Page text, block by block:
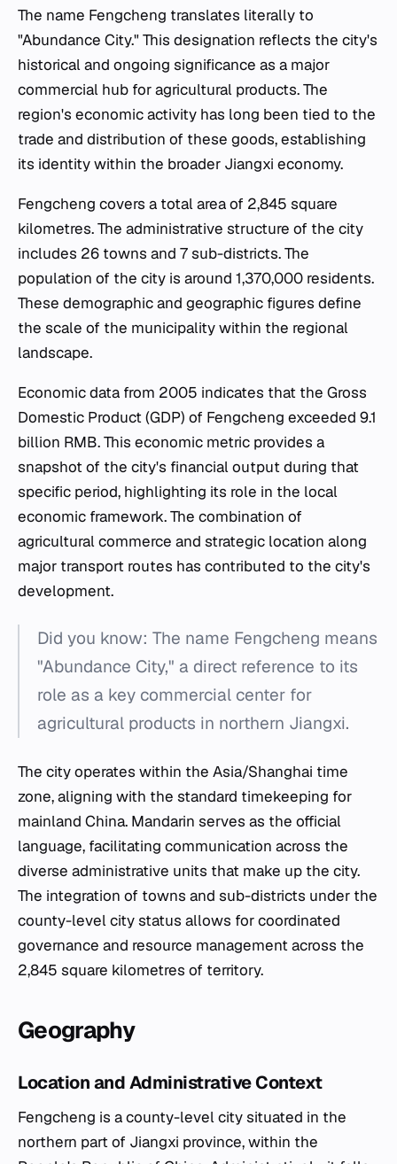
The name Fengcheng translates literally to
"Abundance City." This designation reflects the city's
historical and ongoing significance as a major
commercial hub for agricultural products. The
region's economic activity has long been tied to the
trade and distribution of these goods, establishing
its identity within the broader Jiangxi economy.
Fengcheng covers a total area of 2,845 square
kilometres. The administrative structure of the city
includes 26 towns and 7 sub-districts. The
population of the city is around 1,370,000 residents.
These demographic and geographic figures define
the scale of the municipality within the regional
landscape.
Economic data from 2005 indicates that the Gross
Domestic Product (GDP) of Fengcheng exceeded 9.1
billion RMB. This economic metric provides a
snapshot of the city's financial output during that
specific period, highlighting its role in the local
economic framework. The combination of
agricultural commerce and strategic location along
major transport routes has contributed to the city's
development.
Did you know: The name Fengcheng means
"Abundance City," a direct reference to its
role as a key commercial center for
agricultural products in northern Jiangxi.
The city operates within the Asia/Shanghai time
zone, aligning with the standard timekeeping for
mainland China. Mandarin serves as the official
language, facilitating communication across the
diverse administrative units that make up the city.
The integration of towns and sub-districts under the
county-level city status allows for coordinated
governance and resource management across the
2,845 square kilometres of territory.
Geography
Location and Administrative Context
Fengcheng is a county-level city situated in the
northern part of Jiangxi province, within the